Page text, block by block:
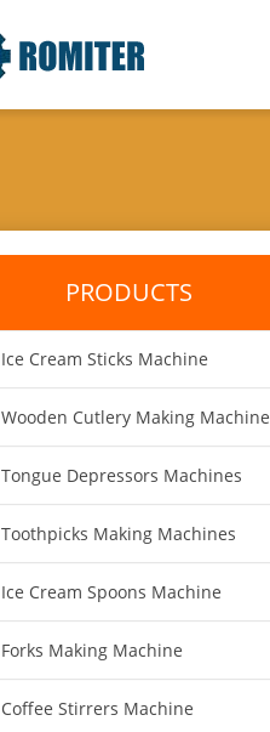
PRODUCTS
Ice Cream Sticks Machine
Wooden Cutlery Making Machine
Tongue Depressors Machines
Toothpicks Making Machines
Ice Cream Spoons Machine
Forks Making Machine
Coffee Stirrers Machine